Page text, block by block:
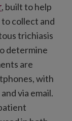
, built to help
collect and
trichiasis
determine
are
with
via email.